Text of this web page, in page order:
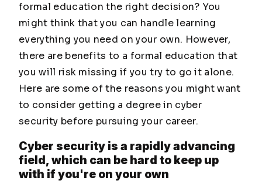
formal education the right decision? You
might think that you can handle learning
everything you need on your own. However,
there are benefits to a formal education that
you will risk missing if you try to go it alone.
Here are some of the reasons you might want
to consider getting a degree in cyber
security before pursuing your career.
Cyber security is a rapidly advancing
field, which can be hard to keep up
with if you're on your own